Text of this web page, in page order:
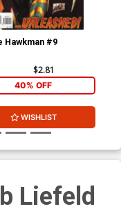
Hawkman #9
$2.81
40% OFF
WISHLIST
Liefeld